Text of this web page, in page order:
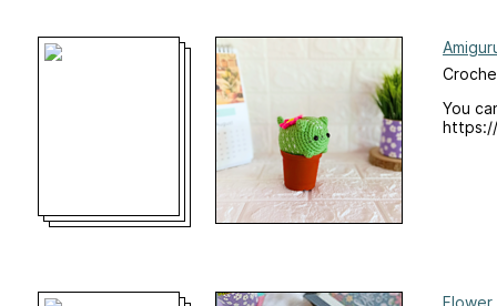
You
Flower